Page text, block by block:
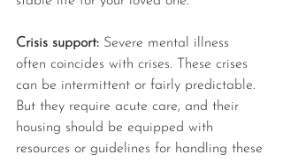
Crisis support: Severe mental illness
often coincides with crises. These crises
can be intermittent or fairly predictable.
But they require acute care, and their
housing should be equipped with
resources or guidelines for handling these